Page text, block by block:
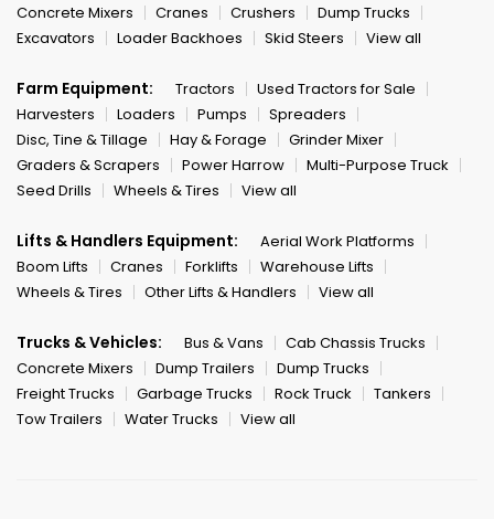
Concrete Mixers
Cranes Crushers
Dump Trucks
Excavators
Loader Backhoes Skid Steers View all
Farm Equipment: Tractors
Used Tractors for Sale
Harvesters
Loaders Pumps
Spreaders
Disc, Tine & Tillage
Hay & Forage
Grinder Mixer
Graders & Scrapers
Power Harrow
Multi-Purpose Truck
Seed Drills
Wheels & Tires View all
Lifts & Handlers Equipment:
Aerial Work Platforms
Boom Lifts
Cranes Forklifts
Warehouse Lifts
Wheels & Tires
Other Lifts & Handlers View all
Trucks & Vehicles: Bus & Vans
Cab Chassis Trucks
Concrete Mixers
Dump Trailers
Dump Trucks
Freight Trucks
Garbage Trucks Rock Truck
Tankers
Tow Trailers
Water Trucks View all